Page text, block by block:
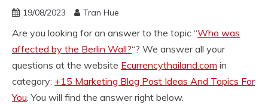
19/08/2023 Tran Hue
Are you looking for an answer to the topic “Who was
affected by the Berlin Wall?“? We answer all your
questions at the website Ecurrencythailand.com in
category: +15 Marketing Blog Post Ideas And Topics For
You. You will find the answer right below.